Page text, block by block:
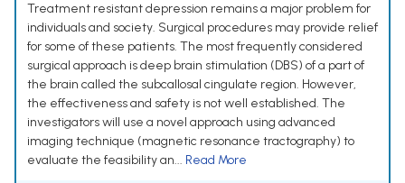
Treatment resistant depression remains a major problem for
individuals and society. Surgical procedures may provide relief
for some of these patients. The most frequently considered
surgical approach is deep brain stimulation (DBS) of a part of
the brain called the subcallosal cingulate region. However,
the effectiveness and safety is not well established. The
investigators will use a novel approach using advanced
imaging technique (magnetic resonance tractography) to
evaluate the feasibility an... Read More